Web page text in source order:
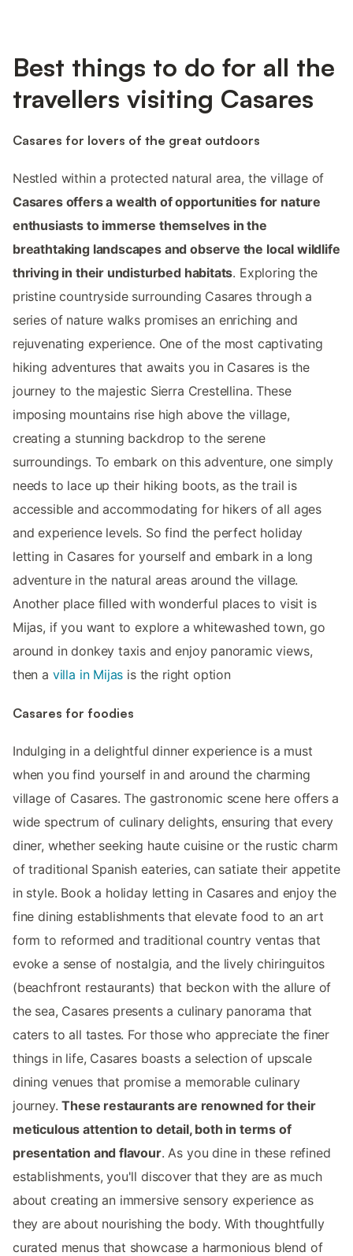
Best things to do for all the
travellers visiting Casares
Casares for lovers of the great outdoors
Nestled within a protected natural area, the village of
Casares offers a wealth of opportunities for nature
enthusiasts to immerse themselves in the
breathtaking landscapes and observe the local wildlife
thriving in their undisturbed habitats. Exploring the
pristine countryside surrounding Casares through a
series of nature walks promises an enriching and
rejuvenating experience. One of the most captivating
hiking adventures that awaits you in Casares is the
journey to the majestic Sierra Crestellina. These
imposing mountains rise high above the village,
creating a stunning backdrop to the serene
surroundings. To embark on this adventure, one simply
needs to lace up their hiking boots, as the trail is
accessible and accommodating for hikers of all ages
and experience levels. So find the perfect holiday
letting in Casares for yourself and embark in a long
adventure in the natural areas around the village.
Another place filled with wonderful places to visit is
Mijas, if you want to explore a whitewashed town, go
around in donkey taxis and enjoy panoramic views,
then a villa in Mijas is the right option
Casares for foodies
Indulging in a delightful dinner experience is a must
when you find yourself in and around the charming
village of Casares. The gastronomic scene here offers a
wide spectrum of culinary delights, ensuring that every
diner, whether seeking haute cuisine or the rustic charm
of traditional Spanish eateries, can satiate their appetite
in style. Book a holiday letting in Casares and enjoy the
fine dining establishments that elevate food to an art
form to reformed and traditional country ventas that
evoke a sense of nostalgia, and the lively chiringuitos
(beachfront restaurants) that beckon with the allure of
the sea, Casares presents a culinary panorama that
caters to all tastes. For those who appreciate the finer
things in life, Casares boasts a selection of upscale
dining venues that promise a memorable culinary
journey.These restaurants are renowned for their
meticulous attention to detail, both in terms of
presentation and flavour. As you dine in these refined
establishments, you'll discover that they are as much
about creating an immersive sensory experience as
they are about nourishing the body. With thoughtfully
curated menus that showcase a harmonious blend of